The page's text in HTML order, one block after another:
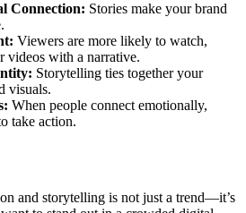
Connection: Stories make your brand
Viewers are more likely to watch,
videos with a narrative.
Storytelling ties together your
visuals.
When people connect emotionally,
take action.
and storytelling is not just a trend—it’s